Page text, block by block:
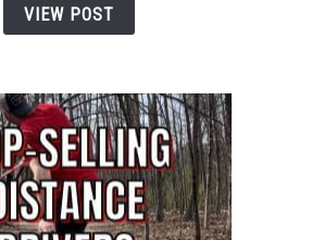
for
2026
VIEW POST